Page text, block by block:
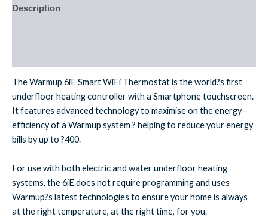
Description
The Warmup 6iE Smart WiFi Thermostat is the world?s first
underfloor heating controller with a Smartphone touchscreen.
It features advanced technology to maximise on the energy-
efficiency of a Warmup system ? helping to reduce your energy
bills by up to ?400.
For use with both electric and water underfloor heating
systems, the 6iE does not require programming and uses
Warmup?s latest technologies to ensure your home is always
at the right temperature, at the right time, for you.